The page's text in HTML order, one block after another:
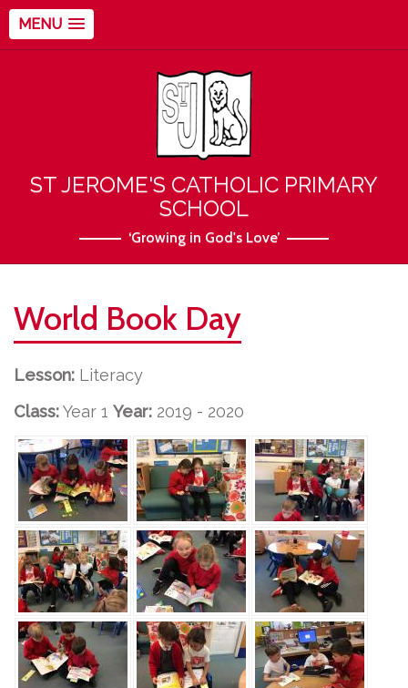
MENU
ST JEROME'S CATHOLIC PRIMARY
SCHOOL
‘Growing in God's Love’
World Book Day
Lesson: Literacy
Class:Year 1 Year: 2019 - 2020